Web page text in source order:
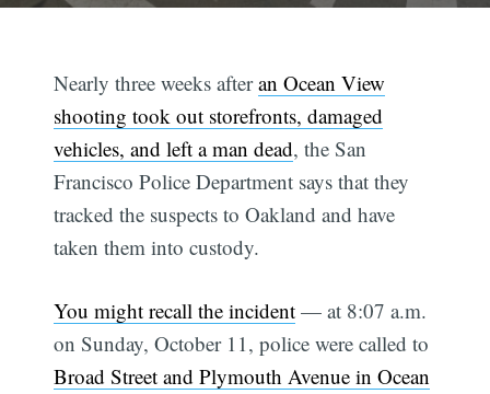
Nearly three weeks afteran Ocean View
shooting took out storefronts, damaged
vehicles, and left a man dead, the San
Francisco Police Department says that they
tracked the suspects to Oakland and have
taken them into custody.
You might recall the incident — at 8:07 a.m.
on Sunday, October 11, police were called to
Broad Street and Plymouth Avenue in Ocean